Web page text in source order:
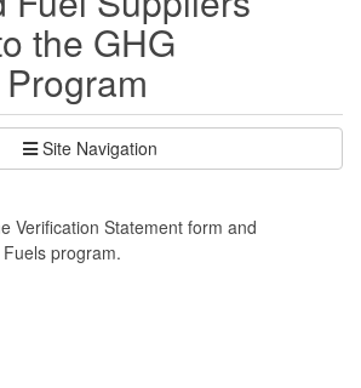
the GHG
Site Navigation
Verification Statement form and
program.